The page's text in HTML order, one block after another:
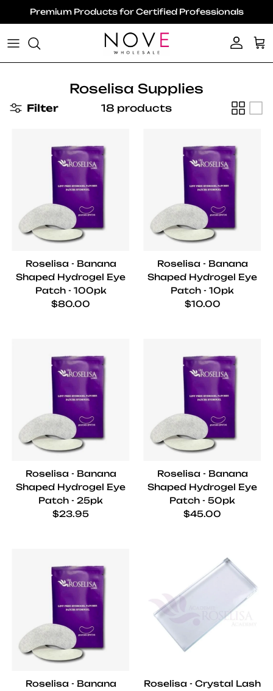
Skip to content
Premium Products for Certified Professionals
Account
Roselisa Supplies
Filter 18 products
Roselisa - Banana
Shaped Hydrogel Eye
Patch - 100pk
Regular price
$80.00
Roselisa - Banana
Shaped Hydrogel Eye
Patch - 10pk
Regular price
$10.00
Roselisa - Banana
Shaped Hydrogel Eye
Patch - 25pk
Regular price
$23.95
Roselisa - Banana
Shaped Hydrogel Eye
Patch - 50pk
Regular price
$45.00
Roselisa - Banana
Roselisa - Crystal Lash